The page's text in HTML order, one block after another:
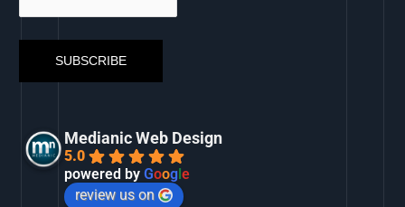
Medianic Web Design
5.0
powered byGoogle
review us on